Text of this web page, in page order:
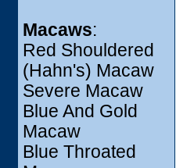
Macaws:
Red Shouldered
(Hahn's) Macaw
Severe Macaw
Blue And Gold
Macaw
Blue Throated